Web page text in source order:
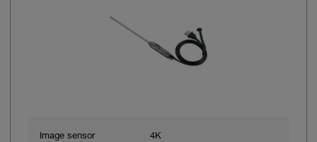
Image sensor
4K